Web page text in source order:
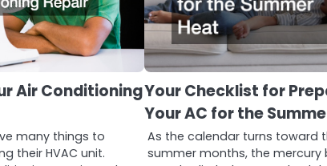
Air Conditioning
many things to
their HVAC unit.
Your Checklist for
Your AC for the
As the calendar turns toward
summer months, the mercury